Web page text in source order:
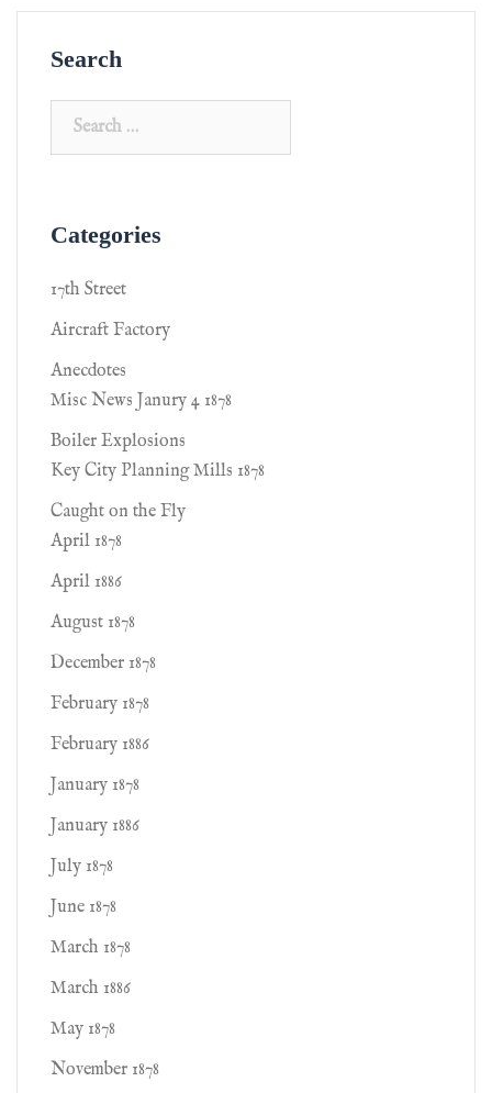
Search
Categories
17th Street
Aircraft Factory
Anecdotes
Misc News Janury 4 1878
Boiler Explosions
Key City Planning Mills 1878
Caught on the Fly
April 1878
April 1886
August 1878
December 1878
February 1878
February 1886
January 1878
January 1886
July 1878
June 1878
March 1878
March 1886
May 1878
November 1878